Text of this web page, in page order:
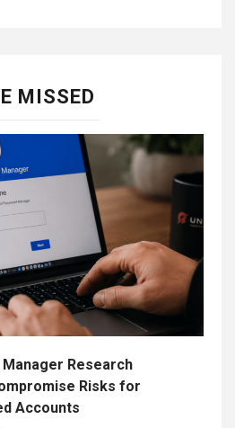
MISSED
Research
Risks for
Accounts